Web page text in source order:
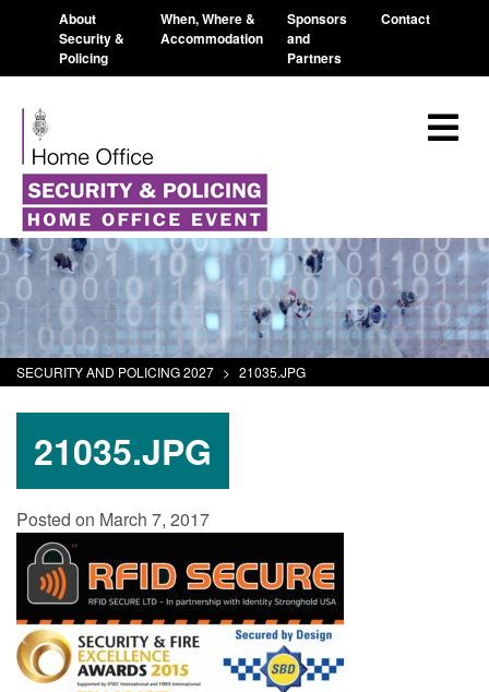
About
Security &
Policing
When, Where &
Accommodation
Sponsors
and
Partners
Contact
SECURITY AND POLICING 2027 > 21035.JPG
21035.JPG
Posted on March 7, 2017